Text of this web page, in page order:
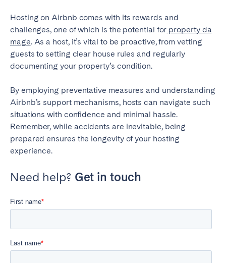
Hosting on Airbnb comes with its rewards and
challenges, one of which is the potential for property da
mage. As a host, it’s vital to be proactive, from vetting
guests to setting clear house rules and regularly
documenting your property’s condition.
By employing preventative measures and understanding
Airbnb’s support mechanisms, hosts can navigate such
situations with confidence and minimal hassle.
Remember, while accidents are inevitable, being
prepared ensures the longevity of your hosting
experience.
Need help? Get in touch